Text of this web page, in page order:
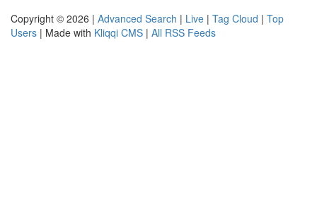
Copyright © 2026 | Advanced Search | Live | Tag Cloud | Top
Users | Made with Kliqqi CMS | All RSS Feeds